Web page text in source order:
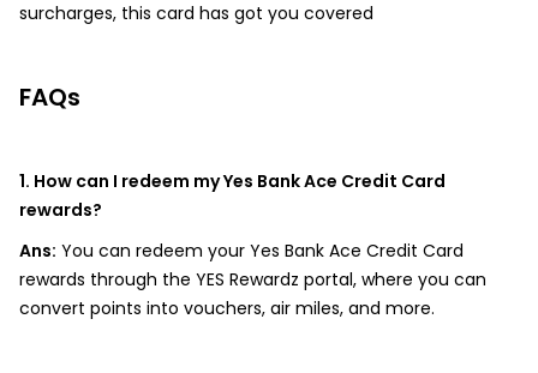
surcharges, this card has got you covered
FAQs
1. How can I redeem my Yes Bank Ace Credit Card
rewards?
Ans: You can redeem your Yes Bank Ace Credit Card
rewards through the YES Rewardz portal, where you can
convert points into vouchers, air miles, and more.